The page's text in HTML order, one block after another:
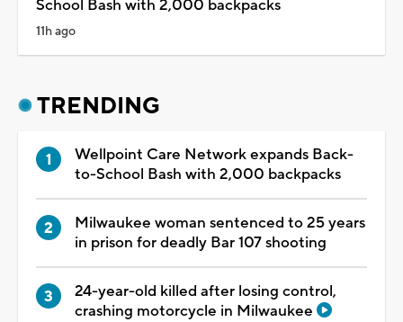
School Bash with 2,000 backpacks
11h ago
TRENDING
Wellpoint Care Network expands Back-
to-School Bash with 2,000 backpacks
Milwaukee woman sentenced to 25 years
in prison for deadly Bar 107 shooting
24-year-old killed after losing control,
crashing motorcycle in Milwaukee